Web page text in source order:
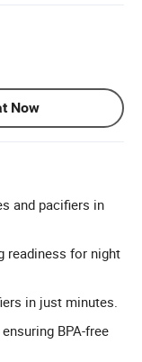
Now
and pacifiers in
readiness for night
in just minutes.
BPA-free